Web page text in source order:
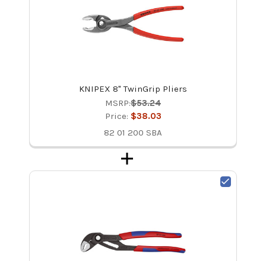
KNIPEX 8" TwinGrip Pliers
MSRP:$53.24
Price: $38.03
82 01 200 SBA